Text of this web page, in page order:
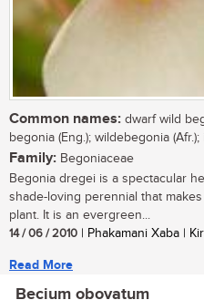
Common names: dwarf wild
begonia (Eng.); wildebegonia (Afr.);
Family: Begoniaceae
Begonia dregei is a spectacular
shade-loving perennial that
plant. It is an evergreen...
14 / 06 / 2010 | Phakamani Xaba |
Read More
Becium obovatum